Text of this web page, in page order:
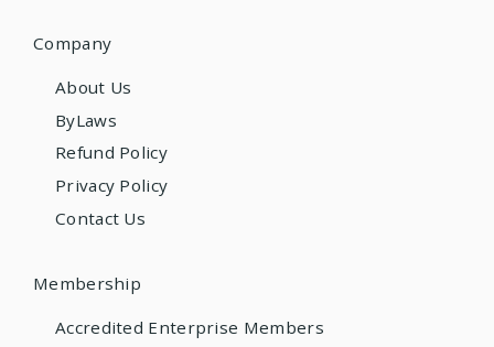
Company
About Us
ByLaws
Refund Policy
Privacy Policy
Contact Us
Membership
Accredited Enterprise Members